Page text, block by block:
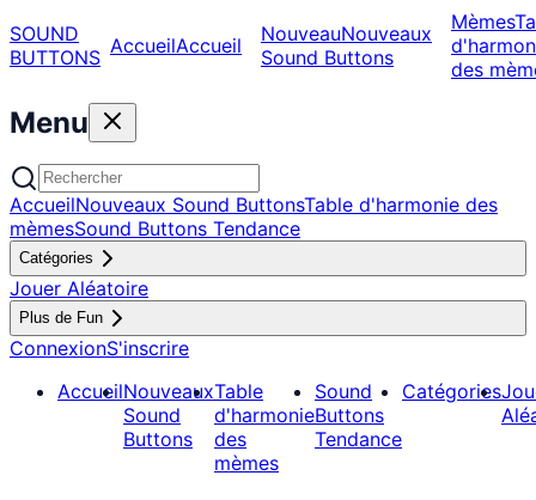
SOUND
BUTTONS AccueilAccueil NouveauNouveaux
Sound Buttons
Mèmes
des
Menu
AccueilNouveaux Sound ButtonsTable d'harmonie des
mèmesSound Buttons Tendance
Catégories
Jouer Aléatoire
Plus de Fun
ConnexionS'inscrire
AccueilNouveaux
Sound
Buttons
Table
d'harmonie
des
mèmes
Sound
Buttons
Tendance
Catégories